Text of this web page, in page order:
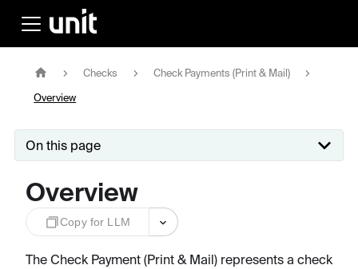
Checks Check Payments (Print & Mail)
Overview
On this page
Overview
Copy for LLM
The Check Payment (Print & Mail) represents a check